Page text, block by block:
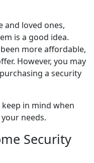
loved ones,
is a good idea.
more affordable,
However, you may
a security
in mind when
needs.
Security